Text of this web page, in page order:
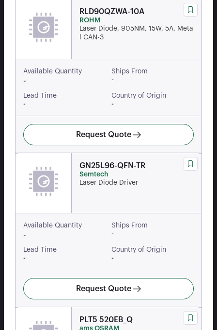
RLD90QZWA-10A
ROHM
Laser Diode, 905NM, 15W, 5A, Meta
l CAN-3
Available Quantity
-
Ships From
-
Lead Time
-
Country of Origin
-
Request Quote
GN25L96-QFN-TR
Semtech
Laser Diode Driver
Available Quantity
-
Ships From
-
Lead Time
-
Country of Origin
-
Request Quote
PLT5 520EB_Q
ams OSRAM